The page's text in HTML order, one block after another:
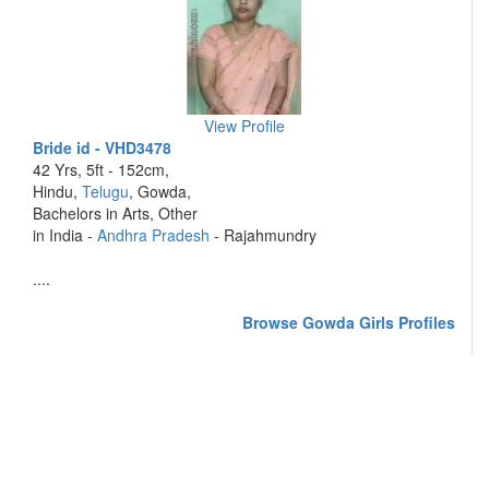
View Profile
Bride id - VHD3478
42 Yrs, 5ft - 152cm,
Hindu, Telugu, Gowda,
Bachelors in Arts, Other
in India - Andhra Pradesh - Rajahmundry
....
Browse Gowda Girls Profiles